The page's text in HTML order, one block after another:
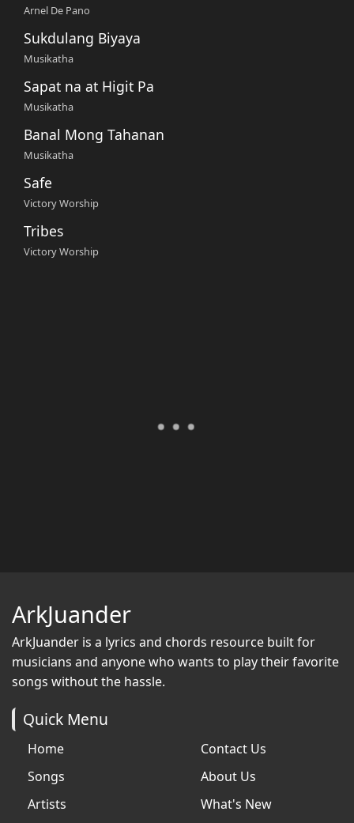
Arnel De Pano
Sukdulang Biyaya
Musikatha
Sapat na at Higit Pa
Musikatha
Banal Mong Tahanan
Musikatha
Safe
Victory Worship
Tribes
Victory Worship
ArkJuander
ArkJuander is a lyrics and chords resource built for
musicians and anyone who wants to play their favorite
songs without the hassle.
Quick Menu
Home
Songs
Artists
Contact Us
About Us
What's New